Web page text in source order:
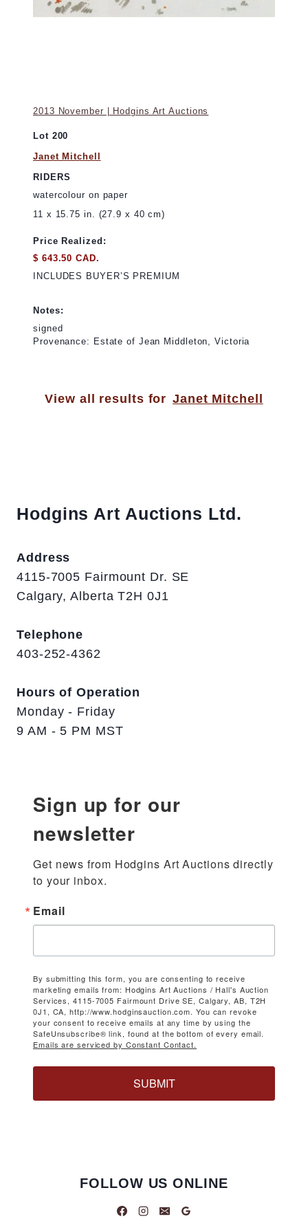
2013 November | Hodgins Art Auctions
Lot 200
Janet Mitchell
RIDERS
watercolour on paper
11 x 15.75 in. (27.9 x 40 cm)
Price Realized:
$ 643.50 CAD.
INCLUDES BUYER’S PREMIUM
Notes:
signed
Provenance: Estate of Jean Middleton, Victoria
View all results for Janet Mitchell
Hodgins Art Auctions Ltd.
Address
4115-7005 Fairmount Dr. SE
Calgary, Alberta T2H 0J1
Telephone
403-252-4362
Hours of Operation
Monday - Friday
9 AM - 5 PM MST
Sign up for our
newsletter
Get news from Hodgins Art Auctions directly
to your inbox.
Email
By submitting this form, you are consenting to receive
marketing emails from: Hodgins Art Auctions / Hall's Auction
Services, 4115-7005 Fairmount Drive SE, Calgary, AB, T2H
0J1, CA, http://www.hodginsauction.com. You can revoke
your consent to receive emails at any time by using the
SafeUnsubscribe® link, found at the bottom of every email.
Emails are serviced by Constant Contact.
SUBMIT
FOLLOW US ONLINE